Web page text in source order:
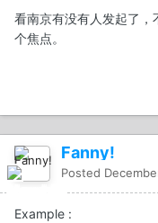
看南京有没有人发起了，
个焦点。
Fanny!
Posted
Example :